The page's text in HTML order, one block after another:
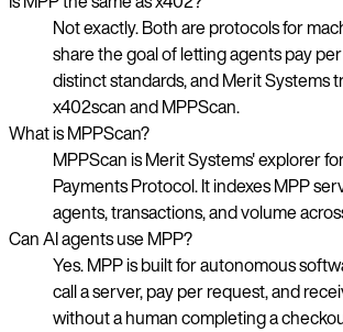
Not exactly. Both are protocols for
share the goal of letting agents pay
distinct standards, and Merit Systems
x402scan and MPPScan.
What is MPPScan?
MPPScan is Merit Systems' explorer
Payments Protocol. It indexes MPP
agents, transactions, and volume
Can AI agents use MPP?
Yes. MPP is built for autonomous
call a server, pay per request, and
without a human completing a